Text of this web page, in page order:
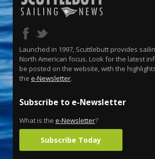
Launched in 1997, Scuttlebutt provides
North American focus. Look for the latest
be posted on the website, with the
the e-Newsletter.
Subscribe to e-Newsletter
What is the e-Newsletter?
Subscribe Today